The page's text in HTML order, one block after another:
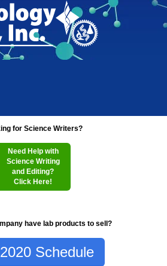
for Science Writers?
Need Help with
Science Writing
and Editing?
Click Here!
have lab products to sell?
Schedule